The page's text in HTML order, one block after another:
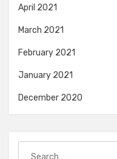
April 2021
March 2021
February 2021
January 2021
December 2020